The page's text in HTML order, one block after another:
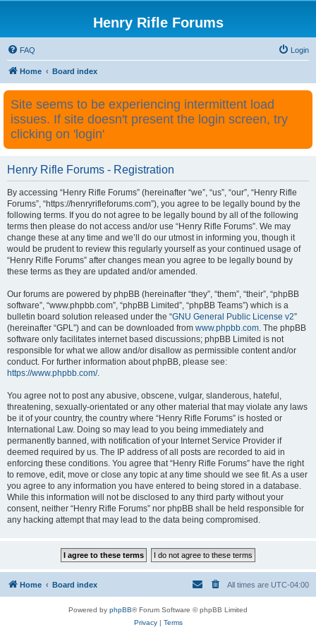
Henry Rifle Forums
FAQ Login
Home Board index
Site seems to be experiencing intermittent load
issues. If site doesn't present the login screen, try
clicking on 'login'
Henry Rifle Forums - Registration
By accessing “Henry Rifle Forums” (hereinafter “we”, “us”, “our”, “Henry Rifle
Forums”, “https://henryrifleforums.com”), you agree to be legally bound by the
following terms. If you do not agree to be legally bound by all of the following
terms then please do not access and/or use “Henry Rifle Forums”. We may
change these at any time and we’ll do our utmost in informing you, though it
would be prudent to review this regularly yourself as your continued usage of
“Henry Rifle Forums” after changes mean you agree to be legally bound by
these terms as they are updated and/or amended.
Our forums are powered by phpBB (hereinafter “they”, “them”, “their”, “phpBB
software”, “www.phpbb.com”, “phpBB Limited”, “phpBB Teams”) which is a
bulletin board solution released under the “GNU General Public License v2”
(hereinafter “GPL”) and can be downloaded from www.phpbb.com. The phpBB
software only facilitates internet based discussions; phpBB Limited is not
responsible for what we allow and/or disallow as permissible content and/or
conduct. For further information about phpBB, please see:
https://www.phpbb.com/.
You agree not to post any abusive, obscene, vulgar, slanderous, hateful,
threatening, sexually-orientated or any other material that may violate any laws
be it of your country, the country where “Henry Rifle Forums” is hosted or
International Law. Doing so may lead to you being immediately and
permanently banned, with notification of your Internet Service Provider if
deemed required by us. The IP address of all posts are recorded to aid in
enforcing these conditions. You agree that “Henry Rifle Forums” have the right
to remove, edit, move or close any topic at any time should we see fit. As a user
you agree to any information you have entered to being stored in a database.
While this information will not be disclosed to any third party without your
consent, neither “Henry Rifle Forums” nor phpBB shall be held responsible for
any hacking attempt that may lead to the data being compromised.
Home Board index All times are UTC-04:00
Powered by phpBB® Forum Software © phpBB Limited
Privacy| Terms